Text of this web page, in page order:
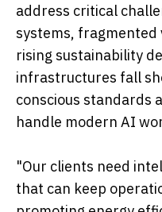
address critical
systems, fragmented
rising sustainability
infrastructures fall
conscious standards
handle modern AI
"Our clients need
that can keep